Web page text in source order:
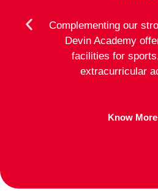
Complementing our
Devin Academy
facilities for
extracurricular
Know More